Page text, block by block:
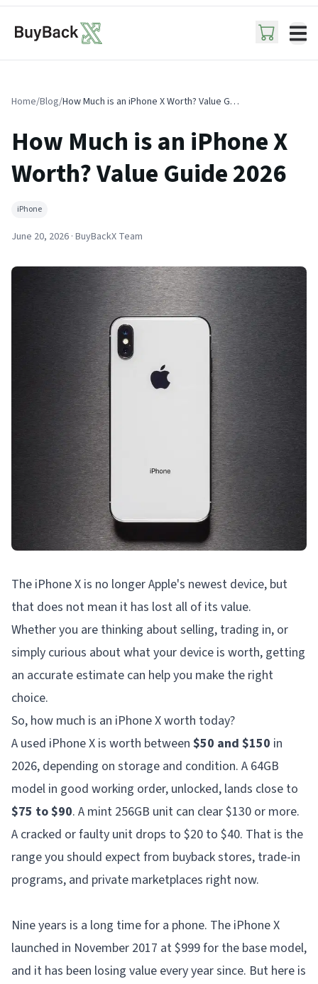
Home/Blog/ How Much is an iPhone X Worth? Value Guide 2026
How Much is an iPhone X
Worth? Value Guide 2026
iPhone
June 20, 2026 · BuyBackX Team
The iPhone X is no longer Apple's newest device, but
that does not mean it has lost all of its value.
Whether you are thinking about selling, trading in, or
simply curious about what your device is worth, getting
an accurate estimate can help you make the right
choice.
So, how much is an iPhone X worth today?
A used iPhone X is worth between $50 and $150 in
2026, depending on storage and condition. A 64GB
model in good working order, unlocked, lands close to
$75 to $90. A mint 256GB unit can clear $130 or more.
A cracked or faulty unit drops to $20 to $40. That is the
range you should expect from buyback stores, trade-in
programs, and private marketplaces right now.
Nine years is a long time for a phone. The iPhone X
launched in November 2017 at $999 for the base model,
and it has been losing value every year since. But here is